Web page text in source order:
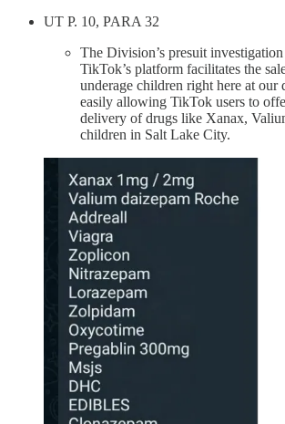
UT P. 10, PARA 32
The Division’s presuit
TikTok’s platform facilitates the
underage children right here at
easily allowing TikTok users to
delivery of drugs like Xanax,
children in Salt Lake City.